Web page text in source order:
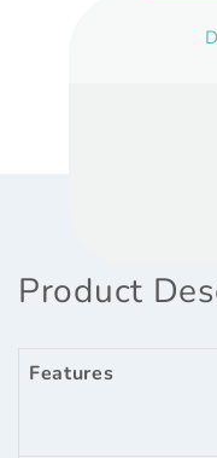
Product
Features